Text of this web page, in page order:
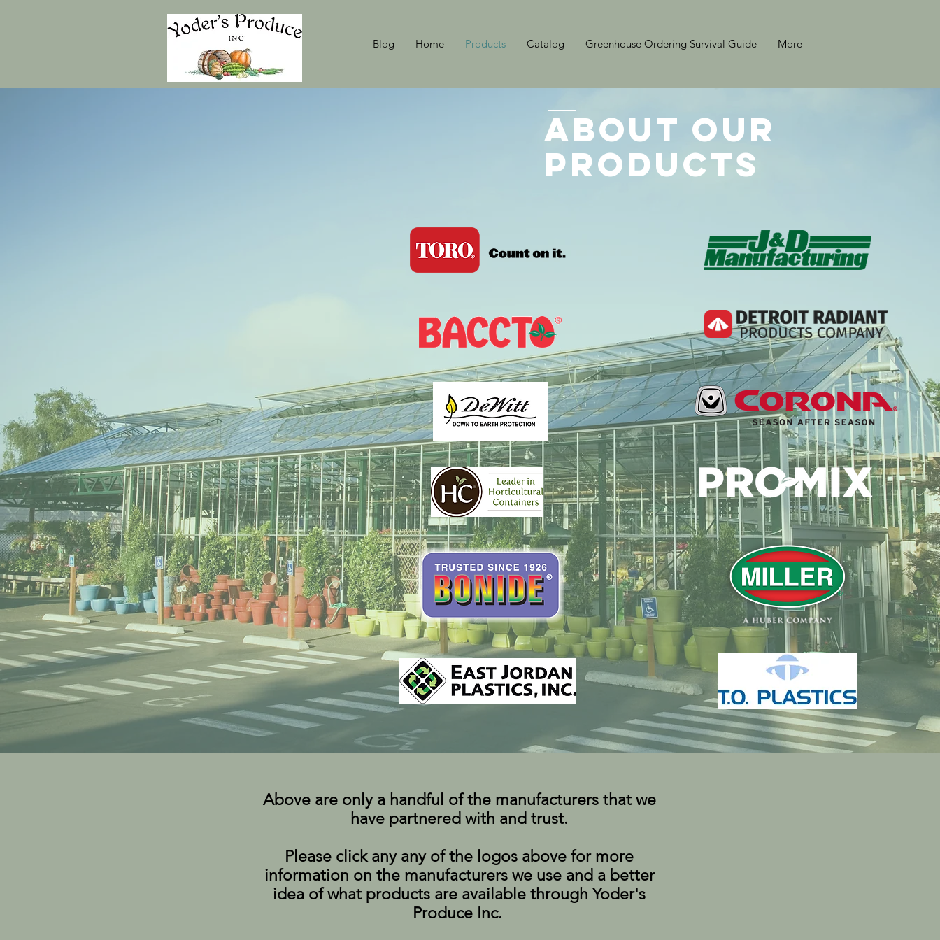
Blog Home Products Catalog Greenhouse Ordering Survival Guide More
About Our
Products
Above are only a handful of the manufacturers that we
have partnered with and trust.
Please click any any of the logos above for more
information on the manufacturers we use and a better
idea of what products are available through Yoder's
Produce Inc.